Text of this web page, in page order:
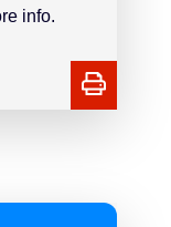
info.